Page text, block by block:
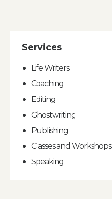
Services
Life Writers
Coaching
Editing
Ghostwriting
Publishing
Classes and Workshops
Speaking